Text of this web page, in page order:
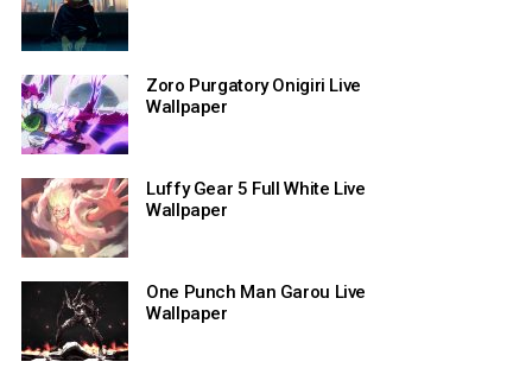
Zoro Purgatory Onigiri Live
Wallpaper
Luffy Gear 5 Full White Live
Wallpaper
One Punch Man Garou Live
Wallpaper